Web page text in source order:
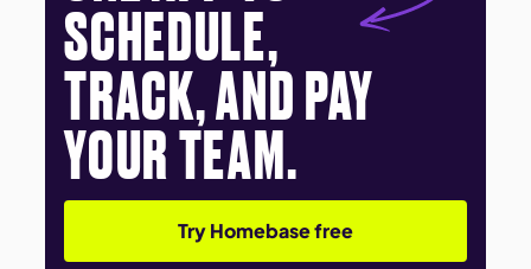
SCHEDULE,
TRACK, AND PAY
YOUR TEAM.
Try Homebase free